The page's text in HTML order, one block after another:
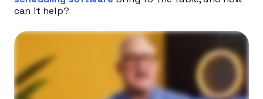
can it help?